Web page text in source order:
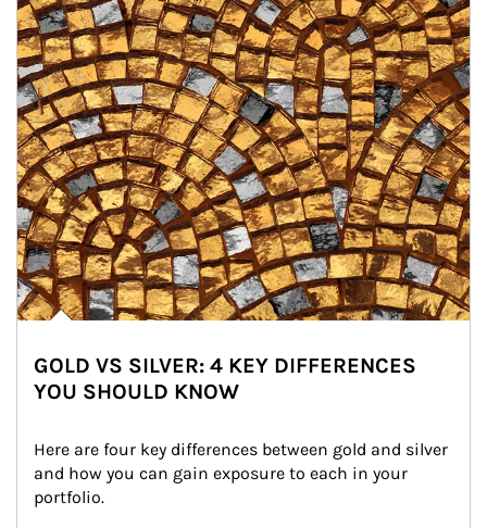
GOLD VS SILVER: 4 KEY DIFFERENCES
YOU SHOULD KNOW
Here are four key differences between gold and silver
and how you can gain exposure to each in your
portfolio.